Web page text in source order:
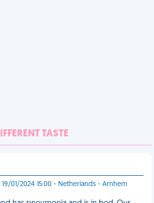
TASTE
19/01/2024 15:00 - Netherlands - Arnhem